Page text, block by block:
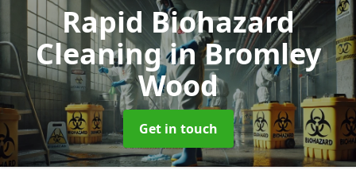
Rapid Biohazard
Cleaningin Bromley
Wood
Get in touch